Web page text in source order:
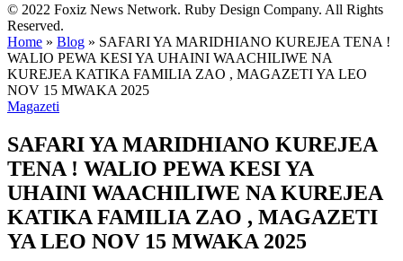
© 2022 Foxiz News Network. Ruby Design Company. All Rights
Reserved.
Home » Blog » SAFARI YA MARIDHIANO KUREJEA TENA !
WALIO PEWA KESI YA UHAINI WAACHILIWE NA
KUREJEA KATIKA FAMILIA ZAO , MAGAZETI YA LEO
NOV 15 MWAKA 2025
Magazeti
SAFARI YA MARIDHIANO KUREJEA
TENA ! WALIO PEWA KESI YA
UHAINI WAACHILIWE NA KUREJEA
KATIKA FAMILIA ZAO , MAGAZETI
YA LEO NOV 15 MWAKA 2025